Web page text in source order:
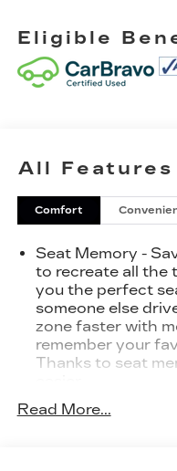
Eligible
All Features
Comfort
Seat Memory -
to recreate all the
you the perfect
someone else
zone faster with
remember your
Thanks to seat
Rear head
Read More...